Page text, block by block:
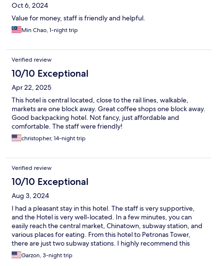
Oct 6, 2024
Value for money, staff is friendly and helpful.
Min Chao, 1-night trip
Verified review
10/10 Exceptional
Apr 22, 2025
This hotel is central located, close to the rail lines, walkable,
markets are one block away. Great coffee shops one block away.
Good backpacking hotel. Not fancy, just affordable and
comfortable. The staff were friendly!
christopher, 14-night trip
Verified review
10/10 Exceptional
Aug 3, 2024
I had a pleasant stay in this hotel. The staff is very supportive,
and the Hotel is very well-located. In a few minutes, you can
easily reach the central market, Chinatown, subway station, and
various places for eating. From this hotel to Petronas Tower,
there are just two subway stations. I highly recommend this
hotel. Since the entrance the staff welcomes you with a great
smile.
Garzon, 3-night trip